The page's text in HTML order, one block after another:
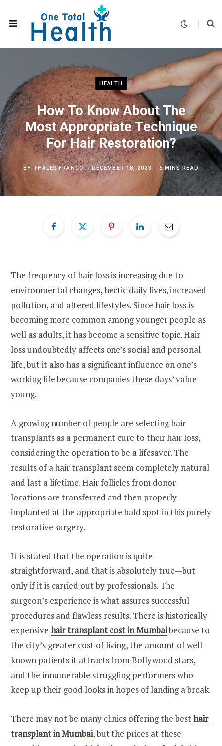
HEALTH
How To Know About The
Most Appropriate Technique
For Hair Restoration?
BY THALES FRANCO DECEMBER 18, 2023 5 MINS READ
The frequency of hair loss is increasing due to
environmental changes, hectic daily lives, increased
pollution, and altered lifestyles. Since hair loss is
becoming more common among younger people as
well as adults, it has become a sensitive topic. Hair
loss undoubtedly affects one’s social and personal
life, but it also has a significant influence on one’s
working life because companies these days’ value
young.
A growing number of people are selecting hair
transplants as a permanent cure to their hair loss,
considering the operation to be a lifesaver. The
results of a hair transplant seem completely natural
and last a lifetime. Hair follicles from donor
locations are transferred and then properly
implanted at the appropriate bald spot in this purely
restorative surgery.
It is stated that the operation is quite
straightforward, and that is absolutely true—but
only if it is carried out by professionals. The
surgeon’s experience is what assures successful
procedures and flawless results. There is historically
expensive hair transplant cost in Mumbaibecause to
the city’s greater cost of living, the amount of well-
known patients it attracts from Bollywood stars,
and the innumerable struggling performers who
keep up their good looks in hopes of landing a break.
There may not be many clinics offering the besthair
transplant in Mumbai, but the prices at these